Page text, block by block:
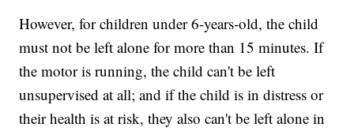
However, for children under 6-years-old, the child
must not be left alone for more than 15 minutes. If
the motor is running, the child can't be left
unsupervised at all; and if the child is in distress or
their health is at risk, they also can't be left alone in